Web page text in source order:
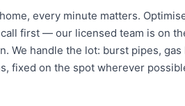
every minute matters.
first — our licensed team is on
We handle the lot: burst pipes,
fixed on the spot wherever